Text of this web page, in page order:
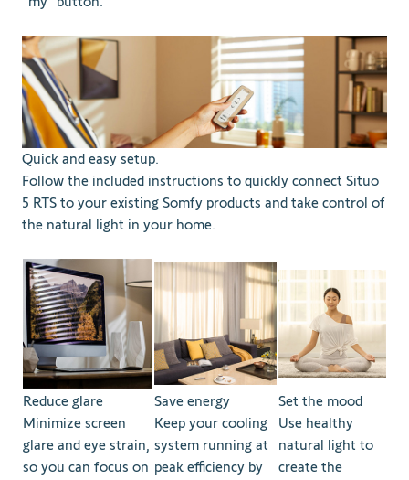
Quick and easy setup.
Follow the included instructions to quickly connect Situo
5 RTS to your existing Somfy products and take control of
the natural light in your home.
Reduce glare
Minimize screen
glare and eye strain,
so you can focus on
Save energy
Keep your cooling
system running at
peak efficiency by
Set the mood
Use healthy
natural light to
create the